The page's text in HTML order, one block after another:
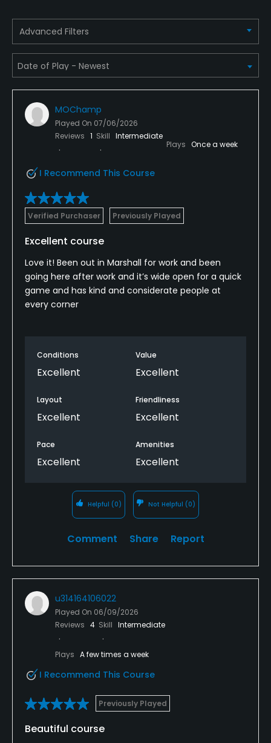
Teaching Pro
Yes
Pitching/Chipping Area
Putting Green
VISA, MasterCard Welcomed
Walking Allowed
Yes
Bar, Grill
Available Facilities
Banquet Facilities
Advanced Filters
MOChamp
Played On 07/06/2026
Reviews 1 Skill Intermediate
Plays Once a week
I Recommend This Course
Verified Purchaser Previously Played
Excellent course
Love it! Been out in Marshall for work and been
going here after work and it’s wide open for a quick
game and has kind and considerate people at
every corner
Conditions
Excellent
Value
Excellent
Layout
Excellent
Friendliness
Excellent
Pace
Excellent
Amenities
Excellent
Helpful (0) Not Helpful (0)
Comment Share Report
u314164106022
Played On 06/09/2026
Reviews 4 Skill Intermediate
Plays A few times a week
I Recommend This Course
Previously Played
Beautiful course